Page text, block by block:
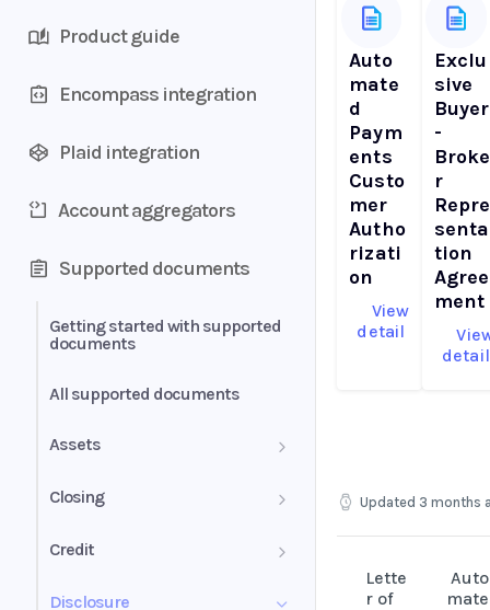
Product guide
Encompass integration
Plaid integration
Account aggregators
Supported documents
Getting started with supported
documents
All supported documents
Assets
Bank Statements
Brokerage Statement
Closing
HUD-1 Settlement Statement
Credit
Letter of Explanation
Disclosure
Auto
mate
d
Paym
ents
Custo
mer
Autho
rizati
on
View
detail
Exclu
sive
Buyer
-
Broke
r
Repre
senta
tion
Agree
ment
Updated 3 months
Lette
r of
Auto
mate